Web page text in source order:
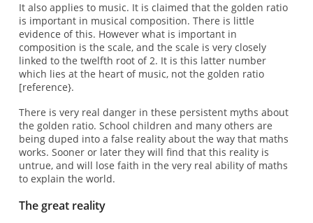
It also applies to music. It is claimed that the golden ratio
is important in musical composition. There is little
evidence of this. However what is important in
composition is the scale, and the scale is very closely
linked to the twelfth root of 2. It is this latter number
which lies at the heart of music, not the golden ratio
[reference}.
There is very real danger in these persistent myths about
the golden ratio. School children and many others are
being duped into a false reality about the way that maths
works. Sooner or later they will find that this reality is
untrue, and will lose faith in the very real ability of maths
to explain the world.
The great reality